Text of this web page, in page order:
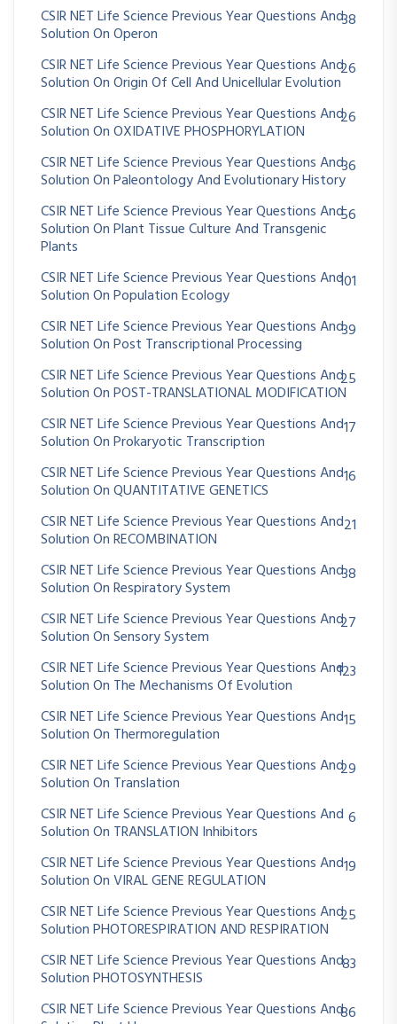
CSIR NET Life Science Previous Year Questions And
Solution On Operon
38
CSIR NET Life Science Previous Year Questions And
Solution On Origin Of Cell And Unicellular Evolution
26
CSIR NET Life Science Previous Year Questions And
Solution On OXIDATIVE PHOSPHORYLATION
26
CSIR NET Life Science Previous Year Questions And
Solution On Paleontology And Evolutionary History
36
CSIR NET Life Science Previous Year Questions And
Solution On Plant Tissue Culture And Transgenic
Plants
56
CSIR NET Life Science Previous Year Questions And
Solution On Population Ecology
101
CSIR NET Life Science Previous Year Questions And
Solution On Post Transcriptional Processing
39
CSIR NET Life Science Previous Year Questions And
Solution On POST-TRANSLATIONAL MODIFICATION
25
CSIR NET Life Science Previous Year Questions And
Solution On Prokaryotic Transcription
17
CSIR NET Life Science Previous Year Questions And
Solution On QUANTITATIVE GENETICS
16
CSIR NET Life Science Previous Year Questions And
Solution On RECOMBINATION
21
CSIR NET Life Science Previous Year Questions And
Solution On Respiratory System
38
CSIR NET Life Science Previous Year Questions And
Solution On Sensory System
27
CSIR NET Life Science Previous Year Questions And
Solution On The Mechanisms Of Evolution
123
CSIR NET Life Science Previous Year Questions And
Solution On Thermoregulation
15
CSIR NET Life Science Previous Year Questions And
Solution On Translation
29
CSIR NET Life Science Previous Year Questions And
Solution On TRANSLATION Inhibitors
6
CSIR NET Life Science Previous Year Questions And
Solution On VIRAL GENE REGULATION
19
CSIR NET Life Science Previous Year Questions And
Solution PHOTORESPIRATION AND RESPIRATION
25
CSIR NET Life Science Previous Year Questions And
Solution PHOTOSYNTHESIS
83
CSIR NET Life Science Previous Year Questions And86